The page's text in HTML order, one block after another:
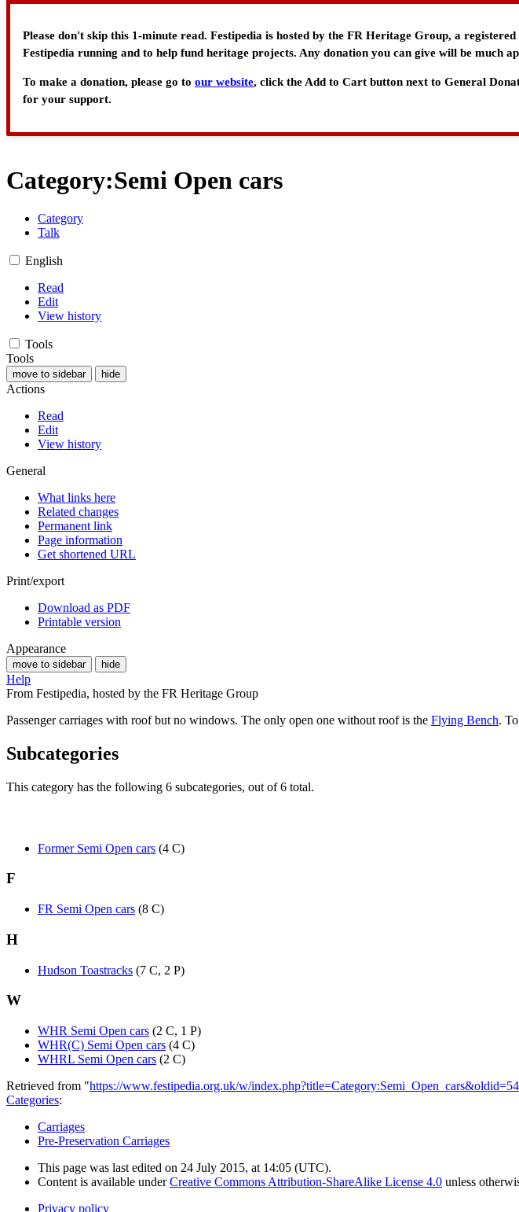
Please don't skip this 1-minute read. Festipedia is hosted by the FR Heritage Group, a
Festipedia running and to help fund heritage projects. Any donation you can give will be much
To make a donation, please go to our website, click the Add to Cart button next to General
for your support.
Category:Semi Open cars
Category
Talk
English
Read
Edit
View history
Tools
Tools
move to sidebar hide
Actions
Read
Edit
View history
General
What links here
Related changes
Permanent link
Page information
Get shortened URL
Print/export
Download as PDF
Printable version
Appearance
move to sidebar hide
Help
From Festipedia, hosted by the FR Heritage Group
Passenger carriages with roof but no windows. The only open one without roof is the Flying Bench.
Subcategories
This category has the following 6 subcategories, out of 6 total.
Former Semi Open cars (4 C)
F
FR Semi Open cars (8 C)
H
Hudson Toastracks (7 C, 2 P)
W
WHR Semi Open cars (2 C, 1 P)
WHR(C) Semi Open cars (4 C)
WHRL Semi Open cars (2 C)
Retrieved from "https://www.festipedia.org.uk/w/
Categories:
Carriages
Pre-Preservation Carriages
This page was last edited on 24 July 2015, at 14:05 (UTC).
Content is available underCreative Commons Attribution-ShareAlike License 4.0 unless
Privacy policy